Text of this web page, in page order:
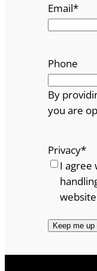
Email*
Phone
By
you are
Privacy*
I agree